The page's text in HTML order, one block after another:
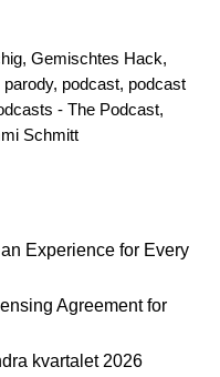
, Gemischtes Hack,
parody, podcast, podcast
- The Podcast,
Schmitt
Experience for Every
Agreement for
kvartalet 2026